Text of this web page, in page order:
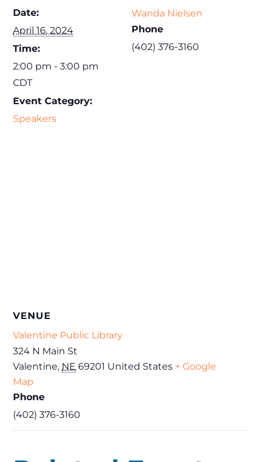
Date:
April 16, 2024
Time:
2:00 pm - 3:00 pm
CDT
Event Category:
Speakers
Wanda Nielsen
Phone
(402) 376-3160
VENUE
Valentine Public Library
324 N Main St
Valentine, NE 69201 United States + Google
Map
Phone
(402) 376-3160